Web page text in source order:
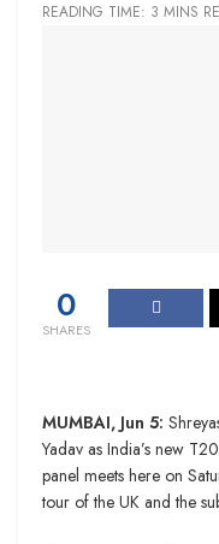
READING TIME: 3 MINS
0
SHARES
MUMBAI, Jun 5:
Yadav as India’s new
panel meets here on
tour of the UK and the